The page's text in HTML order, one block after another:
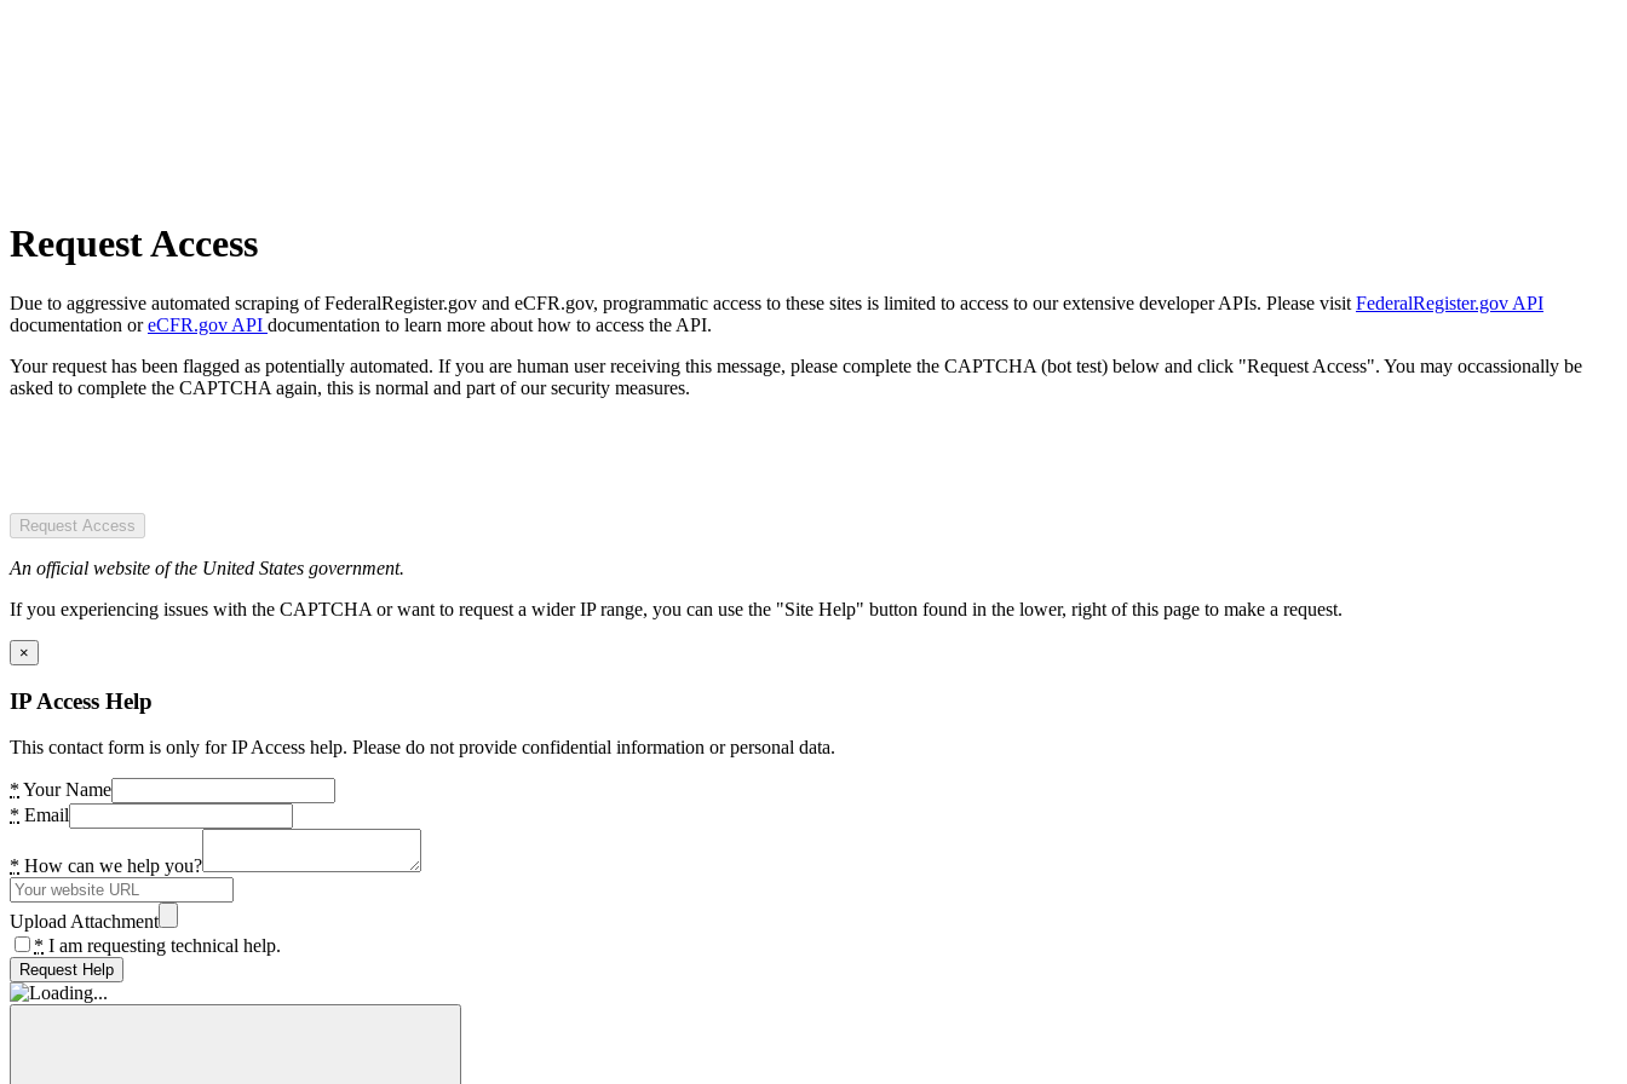
Request Access
Due to aggressive automated scraping of FederalRegister.gov and eCFR.gov, programmatic access to these sites is limited to access to our extensive developer APIs. Please visit FederalRegister.gov API
documentation oreCFR.gov API documentation to learn more about how to access the API.
Your request has been flagged as potentially automated. If you are human user receiving this message, please complete the CAPTCHA (bot test) below and click "Request Access". You may occassionally be
asked to complete the CAPTCHA again, this is normal and part of our security measures.
Request Access
An official website of the United States government.
If you experiencing issues with the CAPTCHA or want to request a wider IP range, you can use the "Site Help" button found in the lower, right of this page to make a request.
×
IP Access Help
This contact form is only for IP Access help. Please do not provide confidential information or personal data.
* Your Name
* Email
* How can we help you?
Upload Attachment
* I am requesting technical help.